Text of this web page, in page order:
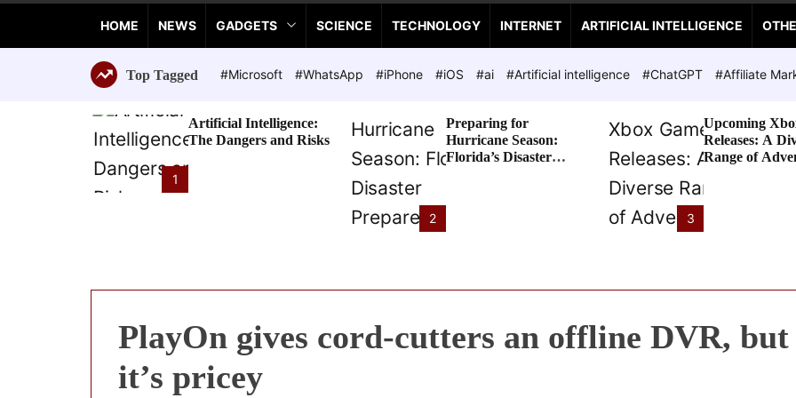
c
e
T
c
h
n
o
HOME NEWS GADGETS SCIENCE TECHNOLOGY INTERNET ARTIFICIAL INTELLIGENCE
Top Tagged #Microsoft #WhatsApp #iPhone #iOS #ai #Artificial intelligence #ChatGPT #Affiliate
1
Artificial Intelligence:
The Dangers and Risks
2
Preparing for
Hurricane Season:
Florida’s Disaster
3
Upcoming
Releases: A
Range of
PlayOn gives cord-cutters an offline DVR, but
it’s pricey